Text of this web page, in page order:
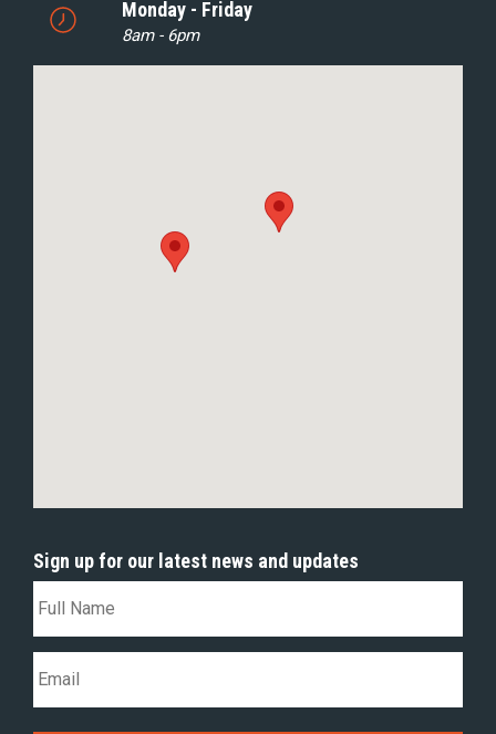
Monday - Friday
8am - 6pm
Sign up for our latest news and updates